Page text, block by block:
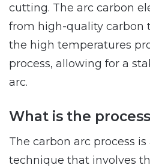
cutting. The arc carbon
from high-quality carbon
the high temperatures
process, allowing for a
arc.
What is the
The carbon arc process
technique that involves